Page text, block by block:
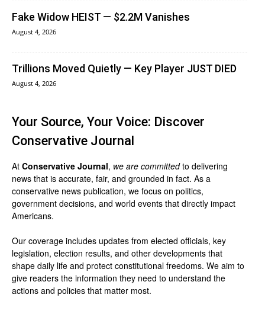
Fake Widow HEIST — $2.2M Vanishes
August 4, 2026
Trillions Moved Quietly — Key Player JUST DIED
August 4, 2026
Your Source, Your Voice: Discover
Conservative Journal
At Conservative Journal, we are committedto delivering
news that is accurate, fair, and grounded in fact. As a
conservative news publication, we focus on politics,
government decisions, and world events that directly impact
Americans.
Our coverage includes updates from elected officials, key
legislation, election results, and other developments that
shape daily life and protect constitutional freedoms. We aim to
give readers the information they need to understand the
actions and policies that matter most.